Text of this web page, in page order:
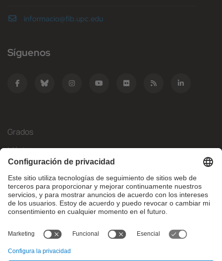
informacio@fib.upc.edu
Síguenos
Grados
Másteres
Movilidad Internacional
Investigación
Empresa
¿Qué necesitas?